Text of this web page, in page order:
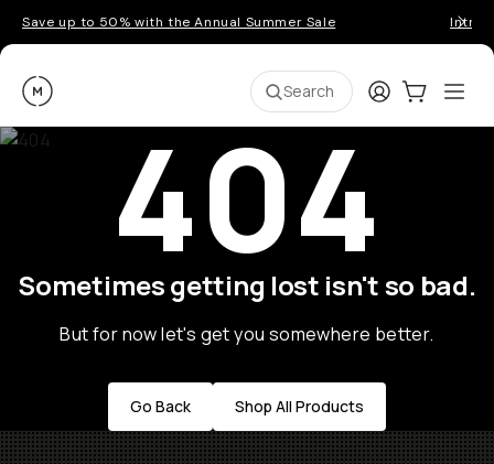
Save up to 50% with the Annual Summer Sale
Moment Search LoginCart:0
404
Sometimes getting lost isn't so bad.
But for now let's get you somewhere better.
Go Back Shop All Products